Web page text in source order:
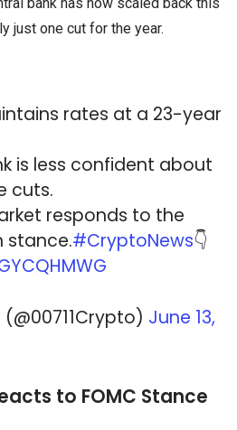
just one cut for the year.
rates at a 23-year
is less confident about
cuts.
responds to the
stance.#CryptoNews👇
June 13,
to FOMC Stance